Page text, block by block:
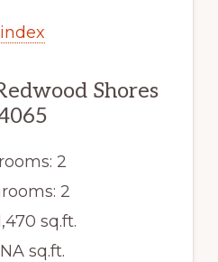
Shores
2
2
sq.ft.
sq.ft.